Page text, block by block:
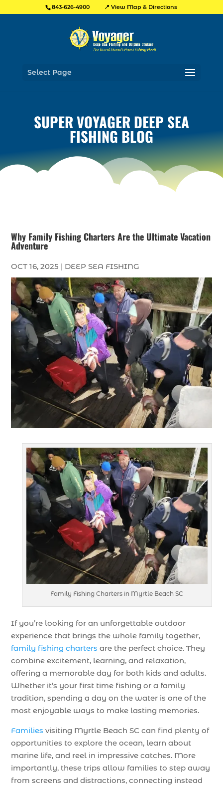
843-626-4900 📍 View Map & Directions
Select Page
SUPER VOYAGER DEEP SEA
FISHING BLOG
Why Family Fishing Charters Are the Ultimate Vacation
Adventure
OCT 16, 2025 | DEEP SEA FISHING
Family Fishing Charters in Myrtle Beach SC
If you’re looking for an unforgettable outdoor
experience that brings the whole family together,
family fishing charters are the perfect choice. They
combine excitement, learning, and relaxation,
offering a memorable day for both kids and adults.
Whether it’s your first time fishing or a family
tradition, spending a day on the water is one of the
most enjoyable ways to make lasting memories.
Families visiting Myrtle Beach SC can find plenty of
opportunities to explore the ocean, learn about
marine life, and reel in impressive catches. More
importantly, these trips allow families to step away
from screens and distractions, connecting instead